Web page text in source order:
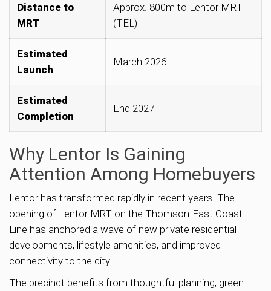
Distance to
MRT
Approx. 800m to Lentor MRT
(TEL)
Estimated
Launch
March 2026
Estimated
Completion
End 2027
Why Lentor Is Gaining
Attention Among Homebuyers
Lentor has transformed rapidly in recent years. The
opening of Lentor MRT on the Thomson-East Coast
Line has anchored a wave of new private residential
developments, lifestyle amenities, and improved
connectivity to the city.
The precinct benefits from thoughtful planning, green